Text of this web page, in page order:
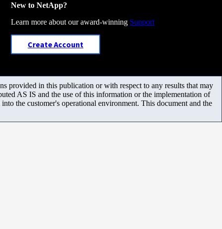
New to NetApp?
Learn more about our award-winning Support
Create Account
provided in this publication or with respect to any results that may
AS IS and the use of this information or the implementation of
the customer's operational environment. This document and the